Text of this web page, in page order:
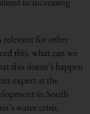
relevant for other
this, what can we
this doesn’t happen
expert at the
in South
water crisis.